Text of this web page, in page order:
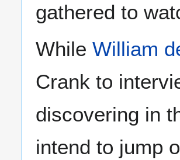
gathered to
While William
Crank to
discovering in
intend to jump